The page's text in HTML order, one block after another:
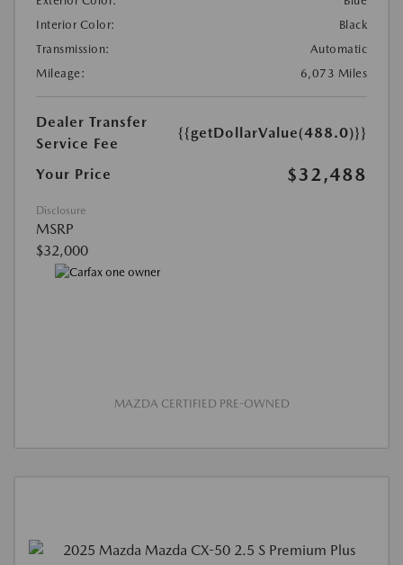
Interior Color:
Black
Transmission:
Automatic
Mileage:
6,073 Miles
Dealer Transfer
Service Fee
{{getDollarValue(488.0)}}
Your Price $32,488
Disclosure
MSRP
$32,000
MAZDA CERTIFIED PRE-OWNED